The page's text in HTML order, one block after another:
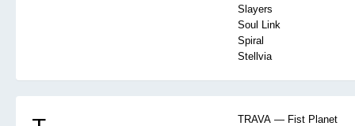
Slayers
Soul Link
Spiral
Stellvia
TRAVA — Fist Planet